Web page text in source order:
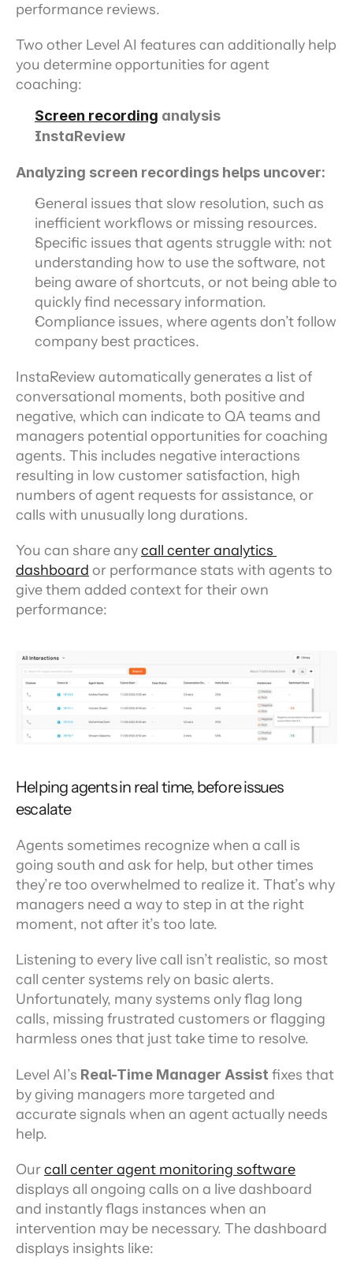
performance reviews.
Two other Level AI features can additionally help
you determine opportunities for agent
coaching:
Screen recording analysis
InstaReview
Analyzing screen recordings helps uncover:
General issues that slow resolution, such as
inefficient workflows or missing resources.
Specific issues that agents struggle with: not
understanding how to use the software, not
being aware of shortcuts, or not being able to
quickly find necessary information.
Compliance issues, where agents don’t follow
company best practices.
InstaReview automatically generates a list of
conversational moments, both positive and
negative, which can indicate to QA teams and
managers potential opportunities for coaching
agents. This includes negative interactions
resulting in low customer satisfaction, high
numbers of agent requests for assistance, or
calls with unusually long durations.
You can share any call center analytics
dashboard or performance stats with agents to
give them added context for their own
performance:
Helping agents in real time, before issues
escalate
Agents sometimes recognize when a call is
going south and ask for help, but other times
they’re too overwhelmed to realize it. That’s why
managers need a way to step in at the right
moment, not after it’s too late.
Listening to every live call isn’t realistic, so most
call center systems rely on basic alerts.
Unfortunately, many systems only flag long
calls, missing frustrated customers or flagging
harmless ones that just take time to resolve.
Level AI’s Real-Time Manager Assist fixes that
by giving managers more targeted and
accurate signals when an agent actually needs
help.
Our call center agent monitoring software
displays all ongoing calls on a live dashboard
and instantly flags instances when an
intervention may be necessary. The dashboard
displays insights like: